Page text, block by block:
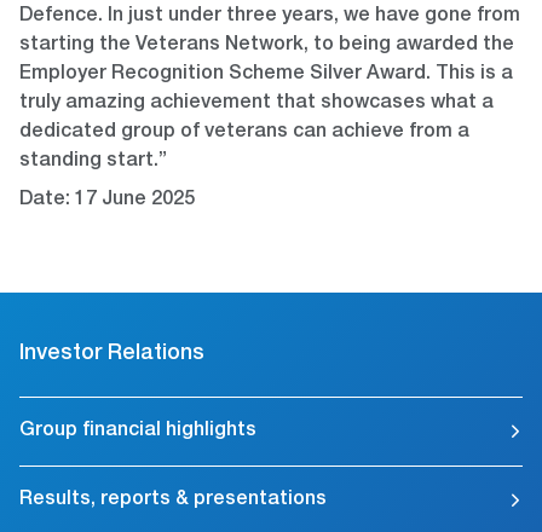
Defence. In just under three years, we have gone from
starting the Veterans Network, to being awarded the
Employer Recognition Scheme Silver Award. This is a
truly amazing achievement that showcases what a
dedicated group of veterans can achieve from a
standing start.”
Date: 17 June 2025
Investor Relations
Group financial highlights
Results, reports & presentations